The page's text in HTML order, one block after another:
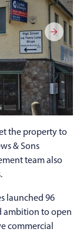
the property to
& Sons
team also
launched 96
ambition to open
commercial